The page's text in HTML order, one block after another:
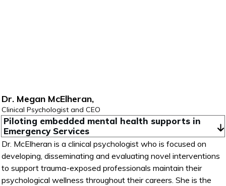
Dr. Megan McElheran,
Clinical Psychologist and CEO
Piloting embedded mental health supports in
Emergency Services
Dr. McElheran is a clinical psychologist who is focused on
developing, disseminating and evaluating novel interventions
to support trauma-exposed professionals maintain their
psychological wellness throughout their careers. She is the